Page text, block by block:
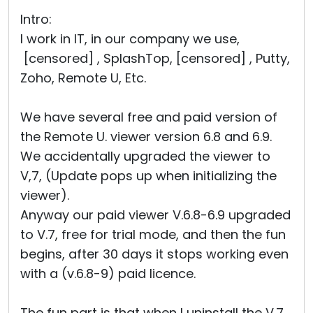
Intro:
I work in IT, in our company we use,
[censored] , SplashTop, [censored] , Putty,
Zoho, Remote U, Etc.
We have several free and paid version of
the Remote U. viewer version 6.8 and 6.9.
We accidentally upgraded the viewer to
V,7, (Update pops up when initializing the
viewer).
Anyway our paid viewer V.6.8-6.9 upgraded
to V.7, free for trial mode, and then the fun
begins, after 30 days it stops working even
with a (v.6.8-9) paid licence.
Cloud & On-Premise